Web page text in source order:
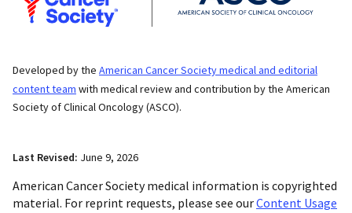
Developed by the American Cancer Society medical and editorial
content team with medical review and contribution by the American
Society of Clinical Oncology (ASCO).
Last Revised: June 9, 2026
American Cancer Society medical information is copyrighted
material. For reprint requests, please see ourContent Usage